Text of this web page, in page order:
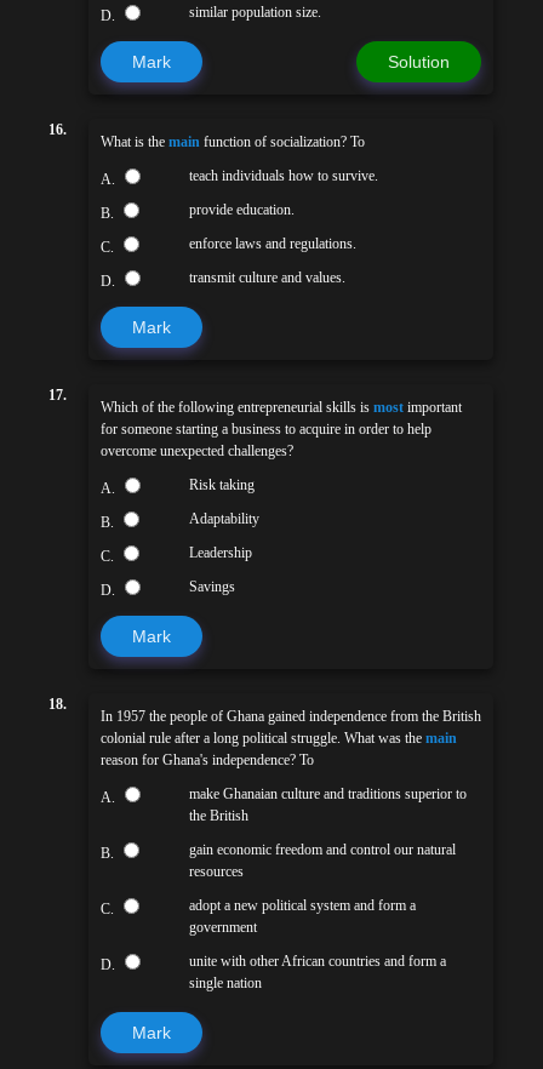
D. similar population size.
Mark Solution
16.
What is the main function of socialization? To
A. teach individuals how to survive.
B. provide education.
C. enforce laws and regulations.
D. transmit culture and values.
Mark
17.
Which of the following entrepreneurial skills is most important
for someone starting a business to acquire in order to help
overcome unexpected challenges?
A. Risk taking
B. Adaptability
C. Leadership
D. Savings
Mark
18.
In 1957 the people of Ghana gained independence from the British
colonial rule after a long political struggle. What was the main
reason for Ghana's independence? To
A.
make Ghanaian culture and traditions superior to
the British
B.
gain economic freedom and control our natural
resources
C.
adopt a new political system and form a
government
D.
unite with other African countries and form a
single nation
Mark